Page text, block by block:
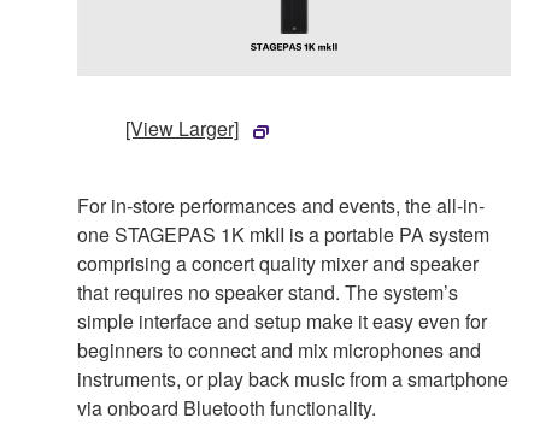
[View Larger]
For in-store performances and events, the all-in-
one STAGEPAS 1K mkII is a portable PA system
comprising a concert quality mixer and speaker
that requires no speaker stand. The system’s
simple interface and setup make it easy even for
beginners to connect and mix microphones and
instruments, or play back music from a smartphone
via onboard Bluetooth functionality.